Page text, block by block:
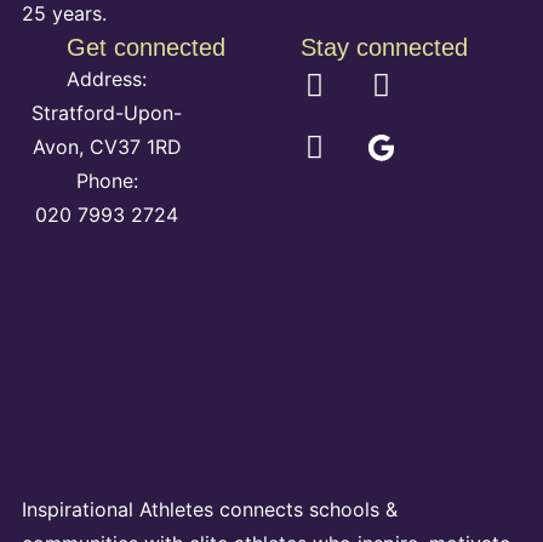
25 years.
Get connected
Address:
Stratford-Upon-
Avon, CV37 1RD
Phone:
020 7993 2724
Stay connected
Inspirational Athletes connects schools &